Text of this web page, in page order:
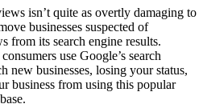
isn’t quite as overtly damaging to
businesses suspected of
from its search engine results.
use Google’s search
new businesses, losing your status,
business from using this popular